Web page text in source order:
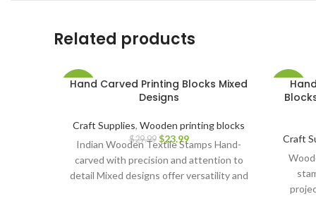
Related products
-20%
Hand Carved Printing Blocks Mixed
Designs
Craft Supplies, Wooden printing blocks
$29.99 $23.99
Indian Wooden Textile Stamps Hand-
carved with precision and attention to
detail Mixed designs offer versatility and
-32%
Craft